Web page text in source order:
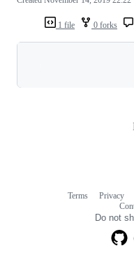
1 file 0 forks
Terms Privacy
Do not